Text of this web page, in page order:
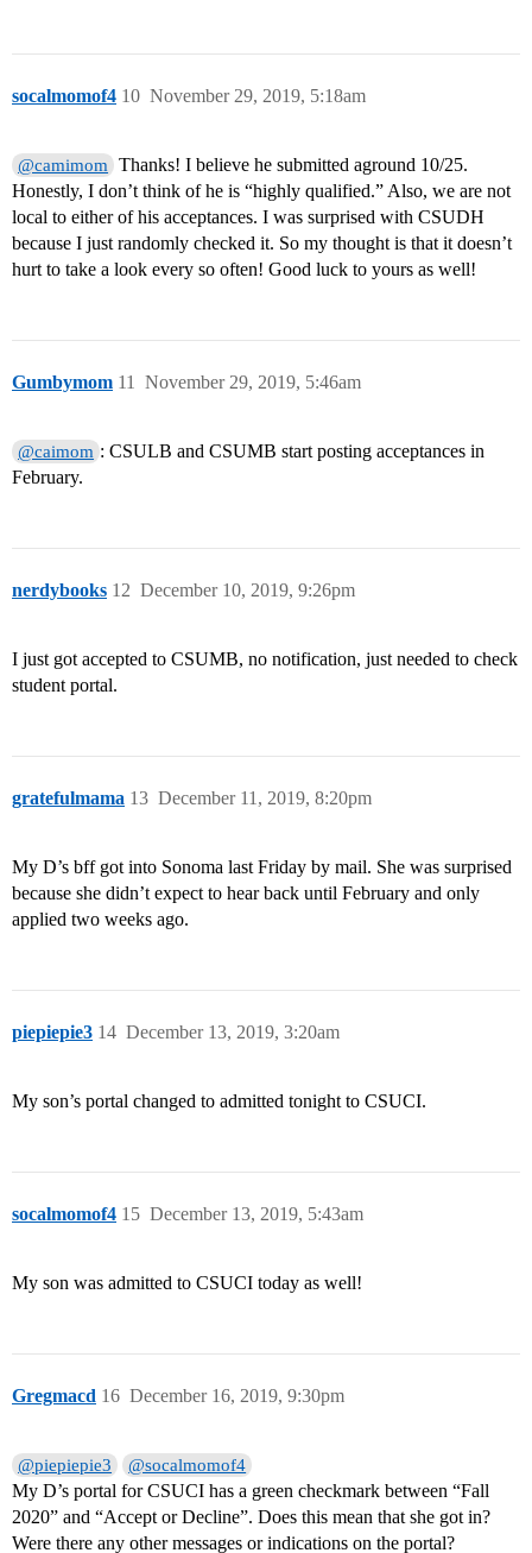
socalmomof4 November 29, 2019, 5:18am
10
@camimom Thanks! I believe he submitted aground 10/25.
Honestly, I don’t think of he is “highly qualified.” Also, we are not
local to either of his acceptances. I was surprised with CSUDH
because I just randomly checked it. So my thought is that it doesn’t
hurt to take a look every so often! Good luck to yours as well!
Gumbymom November 29, 2019, 5:46am
11
@caimom : CSULB and CSUMB start posting acceptances in
February.
nerdybooks December 10, 2019, 9:26pm
12
I just got accepted to CSUMB, no notification, just needed to check
student portal.
gratefulmama December 11, 2019, 8:20pm
13
My D’s bff got into Sonoma last Friday by mail. She was surprised
because she didn’t expect to hear back until February and only
applied two weeks ago.
piepiepie3 December 13, 2019, 3:20am
14
My son’s portal changed to admitted tonight to CSUCI.
socalmomof4 December 13, 2019, 5:43am
15
My son was admitted to CSUCI today as well!
Gregmacd December 16, 2019, 9:30pm
16
@piepiepie3 @socalmomof4
My D’s portal for CSUCI has a green checkmark between “Fall
2020” and “Accept or Decline”. Does this mean that she got in?
Were there any other messages or indications on the portal?